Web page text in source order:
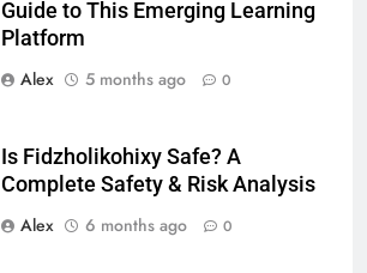
Guide to This Emerging Learning
Platform
Alex
5 months ago 0
Is Fidzholikohixy Safe? A
Complete Safety & Risk Analysis
Alex
6 months ago 0